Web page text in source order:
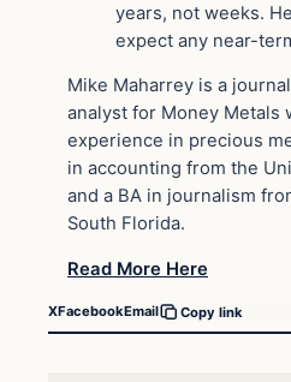
years, not weeks.
expect any near-
Mike Maharrey is a
analyst for Money Metals
experience in precious
in accounting from the
and a BA in journalism
South Florida.
Read More Here
XFacebookEmail Copy link